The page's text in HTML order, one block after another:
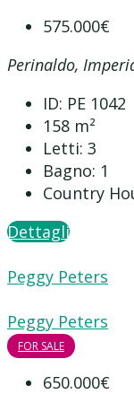
575.000€
Perinaldo,
ID: PE 1042
158 m²
Letti: 3
Bagno: 1
Country
Dettagli
Peggy Peters
Peggy Peters
FOR SALE
650.000€